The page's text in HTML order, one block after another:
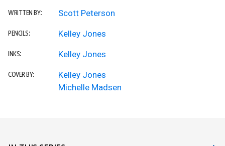
WRITTEN BY: Scott Peterson
PENCILS: Kelley Jones
INKS: Kelley Jones
COVER BY:
Kelley Jones
Michelle Madsen